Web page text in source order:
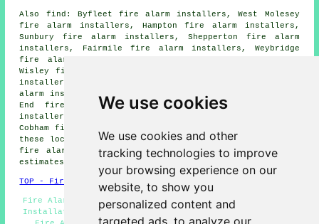
We use cookies
We use cookies and other
tracking technologies to improve
your browsing experience on our
website, to show you
personalized content and
targeted ads, to analyze our
Also find: Byfleet fire alarm installers, West Molesey
fire alarm installers, Hampton fire alarm installers,
Sunbury fire alarm installers, Shepperton fire alarm
installers, Fairmile fire alarm installers, Weybridge
fire alarm installers, Rydens fire alarm installers,
Wisley fire alarm installers, Claremont Park fire alarm
installers, Esher fire alarm installers, Addlestone fire
alarm installers, Teddington fire alarm installers, West
End fire alarm installers, Ashley Park fire alarm
installers, Walton-on-Thames fire alarm installers,
Cobham fire alarms installers and more. The majority of
these locations are catered for by companies who install
fire alarms. Hersham home and property owners can get
estimates by going
.
TOP - Fire Alarm Installers Hersham
Fire Alarm Installation Hersham - Industrial Fire Alarm
Installation Hersham - Fire Alarm Maintenance Hersham -